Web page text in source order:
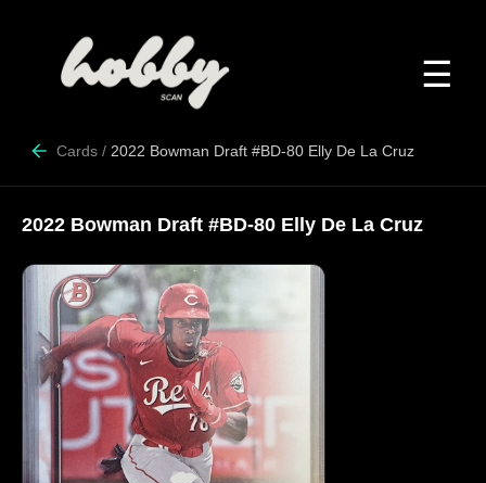
☰
Cards / 2022 Bowman Draft #BD-80 Elly De La Cruz
2022 Bowman Draft #BD-80 Elly De La Cruz